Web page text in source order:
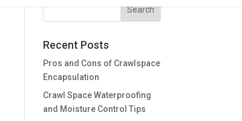
Recent Posts
Pros and Cons of Crawlspace
Encapsulation
Crawl Space Waterproofing
and Moisture Control Tips